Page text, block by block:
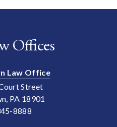
Offices
Law Office
Street
PA 18901
8888